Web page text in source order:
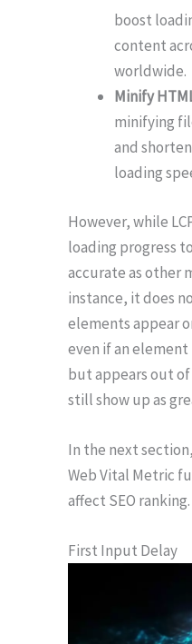
boost
content
worldwide.
Minify
minifying
and
loading
However, while
loading progress
accurate as other
instance, it does
elements appear
even if an
but appears out
still show up as
In the next
Web Vital Metric
affect SEO ranking.
First Input Delay